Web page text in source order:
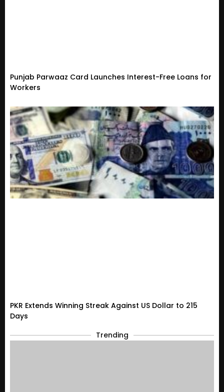
Punjab Parwaaz Card Launches Interest-Free Loans for
Workers
PKR Extends Winning Streak Against US Dollar to 215
Days
Trending